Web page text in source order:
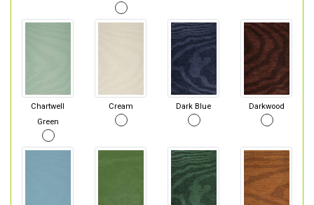
Chartwell
Green
Cream Dark Blue Darkwood